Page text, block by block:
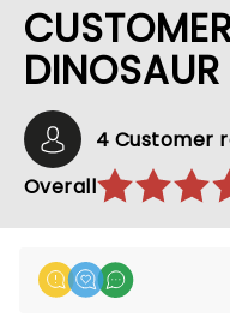
4 Customer
Overall